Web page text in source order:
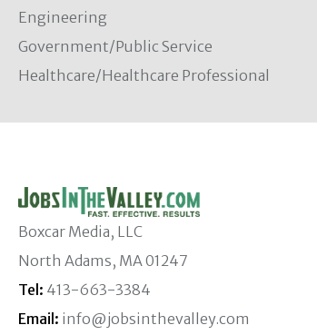
Engineering
Government/Public Service
Healthcare/Healthcare Professional
Boxcar Media, LLC
North Adams, MA 01247
Tel: 413-663-3384
Email: info@jobsinthevalley.com